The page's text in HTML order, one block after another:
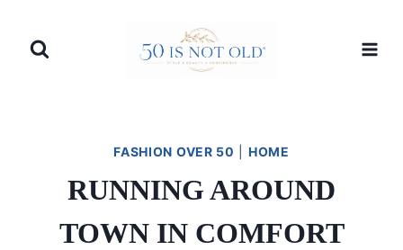
FASHION OVER 50 HOME
RUNNING AROUND
TOWN IN COMFORT